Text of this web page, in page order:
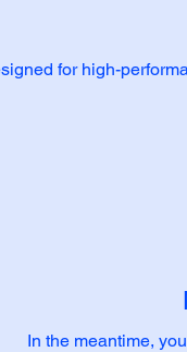
for high-
In the meantime,